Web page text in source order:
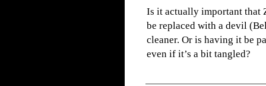
Is it actually important that
be replaced with a devil
cleaner. Or is having it be
even if it’s a bit tangled?